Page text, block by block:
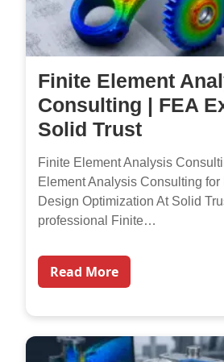
Finite Element
Consulting | FEA
Solid Trust
Finite Element Analysis
Element Analysis Consulting
Design Optimization At Solid
professional Finite…
Read More